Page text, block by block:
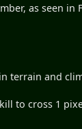
as seen in
terrain and
to cross 1